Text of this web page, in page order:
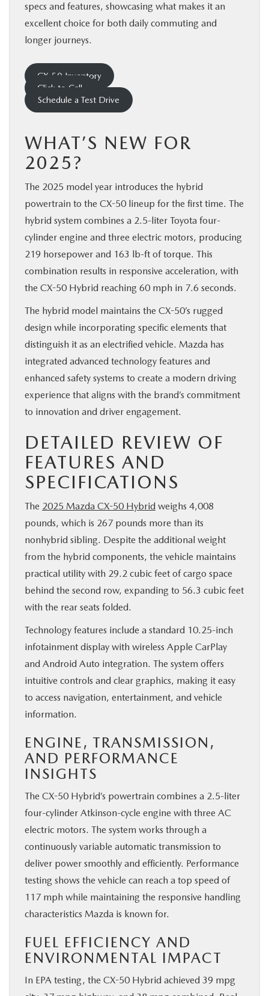
specs and features, showcasing what makes it an
excellent choice for both daily commuting and
longer journeys.
CX-50 Inventory
Click to Call
Schedule a Test Drive
WHAT’S NEW FOR
2025?
The 2025 model year introduces the hybrid
powertrain to the CX-50 lineup for the first time. The
hybrid system combines a 2.5-liter Toyota four-
cylinder engine and three electric motors, producing
219 horsepower and 163 lb-ft of torque. This
combination results in responsive acceleration, with
the CX-50 Hybrid reaching 60 mph in 7.6 seconds.
The hybrid model maintains the CX-50’s rugged
design while incorporating specific elements that
distinguish it as an electrified vehicle. Mazda has
integrated advanced technology features and
enhanced safety systems to create a modern driving
experience that aligns with the brand’s commitment
to innovation and driver engagement.
DETAILED REVIEW OF
FEATURES AND
SPECIFICATIONS
The 2025 Mazda CX-50 Hybrid weighs 4,008
pounds, which is 267 pounds more than its
nonhybrid sibling. Despite the additional weight
from the hybrid components, the vehicle maintains
practical utility with 29.2 cubic feet of cargo space
behind the second row, expanding to 56.3 cubic feet
with the rear seats folded.
Technology features include a standard 10.25-inch
infotainment display with wireless Apple CarPlay
and Android Auto integration. The system offers
intuitive controls and clear graphics, making it easy
to access navigation, entertainment, and vehicle
information.
ENGINE, TRANSMISSION,
AND PERFORMANCE
INSIGHTS
The CX-50 Hybrid’s powertrain combines a 2.5-liter
four-cylinder Atkinson-cycle engine with three AC
electric motors. The system works through a
continuously variable automatic transmission to
deliver power smoothly and efficiently. Performance
testing shows the vehicle can reach a top speed of
117 mph while maintaining the responsive handling
characteristics Mazda is known for.
FUEL EFFICIENCY AND
ENVIRONMENTAL IMPACT
In EPA testing, the CX-50 Hybrid achieved 39 mpg